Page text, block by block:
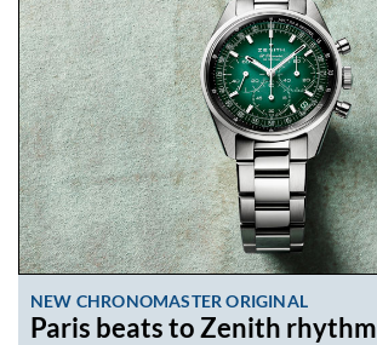
NEW CHRONOMASTER ORIGINAL
Paris beats to Zenith rhythm